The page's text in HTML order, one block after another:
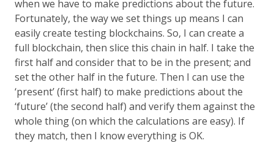
when we have to make predictions about the future.
Fortunately, the way we set things up means I can
easily create testing blockchains. So, I can create a
full blockchain, then slice this chain in half. I take the
first half and consider that to be in the present; and
set the other half in the future. Then I can use the
‘present’ (first half) to make predictions about the
‘future’ (the second half) and verify them against the
whole thing (on which the calculations are easy). If
they match, then I know everything is OK.